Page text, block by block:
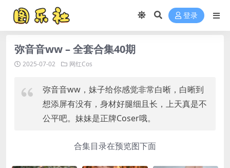
登录
弥音音ww – 全套合集40期
2025-07-02 网红Cos
弥音音ww，妹子给你感觉非常白晰，白晰到
想添屏有没有，身材好腿细且长，上天真是不
公平吧。妹妹是正牌Coser哦。
合集目录在预览图下面